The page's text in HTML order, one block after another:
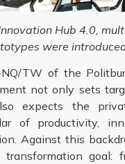
Hub 4.0,
were
NQ/TW of the
not only sets
expects the
of productivity,
Against this
goal: